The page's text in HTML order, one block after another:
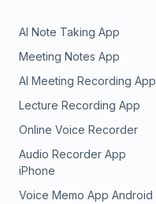
AI Note Taking App
Meeting Notes App
AI Meeting Recording App
Lecture Recording App
Online Voice Recorder
Audio Recorder App
iPhone
Voice Memo App Android